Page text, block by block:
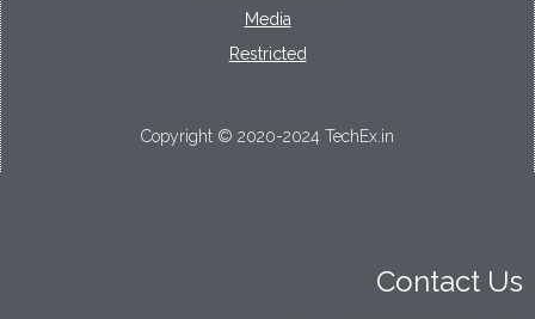
Media
Restricted
Copyright © 2020-2024 TechEx.in
Contact Us